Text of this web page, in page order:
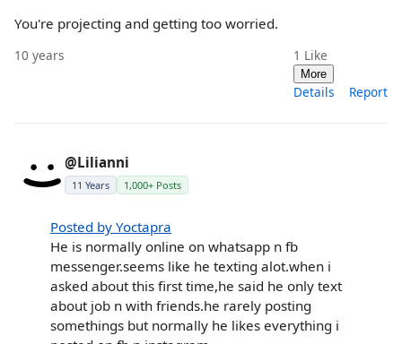
You're projecting and getting too worried.
10 years 1 Like
More
Details Report
@Lilianni
11 Years 1,000+ Posts
Posted by Yoctapra
He is normally online on whatsapp n fb
messenger.seems like he texting alot.when i
asked about this first time,he said he only text
about job n with friends.he rarely posting
somethings but normally he likes everything i